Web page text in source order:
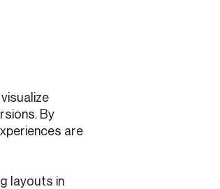
By
are
layouts in